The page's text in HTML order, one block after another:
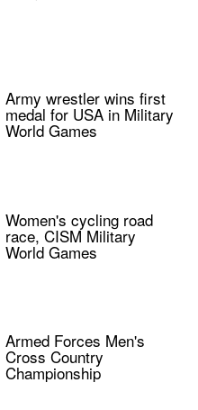
Army wrestler wins first
medal for USA in Military
World Games
Women's cycling road
race, CISM Military
World Games
Armed Forces Men's
Cross Country
Championship